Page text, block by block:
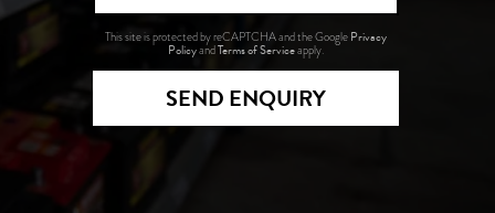
This site is protected by reCAPTCHA and the Google Privacy
PolicyandTerms of Serviceapply.
SEND ENQUIRY